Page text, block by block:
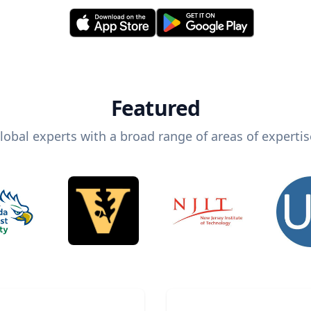
Featured
experts with a broad range of areas of